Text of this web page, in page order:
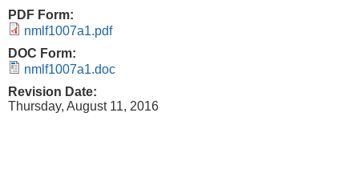
PDF Form:
nmlf1007a1.pdf
DOC Form:
nmlf1007a1.doc
Revision Date:
Thursday, August 11, 2016